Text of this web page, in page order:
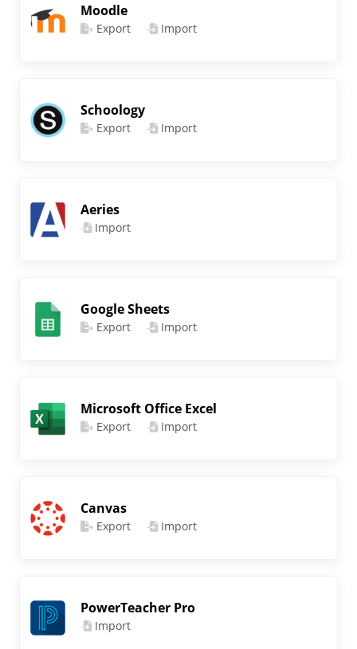
Moodle
Export Import
Schoology
Export Import
Aeries
Import
Google Sheets
Export Import
Microsoft Office Excel
Export Import
Canvas
Export Import
PowerTeacher Pro
Import